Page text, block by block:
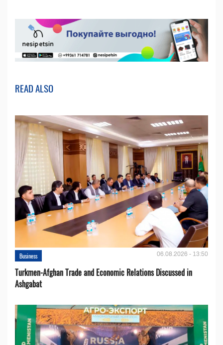
READ ALSO
Business 06.08.2026 - 13:50
Turkmen-Afghan Trade and Economic Relations Discussed in
Ashgabat